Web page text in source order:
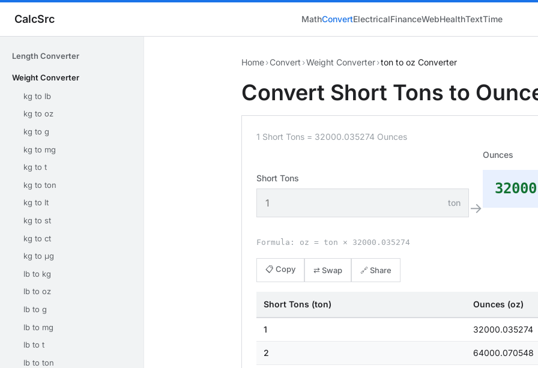
CalcSrc MathConvertElectricalFinanceWebHealthTextTime
Length Converter
Weight Converter
kg to lb
kg to oz
kg to g
kg to mg
kg to t
kg to ton
kg to lt
kg to st
kg to ct
kg to μg
lb to kg
lb to oz
lb to g
lb to mg
lb to t
lb to ton
Home›Convert ›Weight Converter›ton to oz Converter
Convert Short Tons to
1 Short Tons = 32000.035274 Ounces
Short Tons
ton →
Ounces
Formula: oz = ton × 32000.035274
📋 Copy ⇄ Swap 🔗 Share
Short Tons (ton) Ounces (oz)
1 32000.035274
2 64000.070548